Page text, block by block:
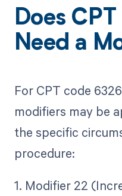
Does
Need a
For CPT code
modifiers may be
the specific
procedure:
1. Modifier 22